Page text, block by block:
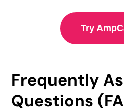
Try
Frequently
Questions